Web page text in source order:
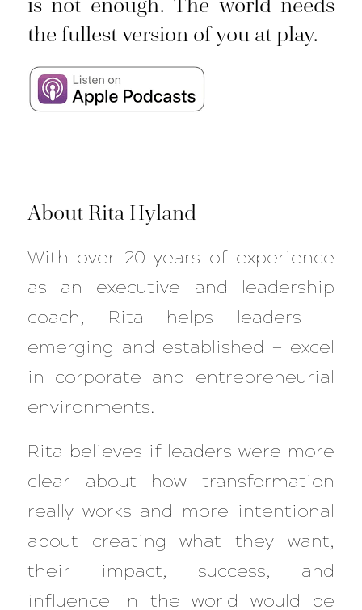
the fullest version of you at play.
About Rita Hyland
With over 20 years of experience
as an executive and leadership
coach, Rita helps leaders —
emerging and established — excel
in corporate and entrepreneurial
environments.
Rita believes if leaders were more
clear about how transformation
really works and more intentional
about creating what they want,
their impact, success, and
influence in the world would be